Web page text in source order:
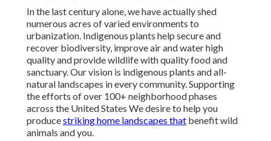
In the last century alone, we have actually shed
numerous acres of varied environments to
urbanization. Indigenous plants help secure and
recover biodiversity, improve air and water high
quality and provide wildlife with quality food and
sanctuary. Our vision is indigenous plants and all-
natural landscapes in every community. Supporting
the efforts of over 100+ neighborhoodphases
across the United States We desire to help you
producestriking home landscapes that benefit wild
animals and you.